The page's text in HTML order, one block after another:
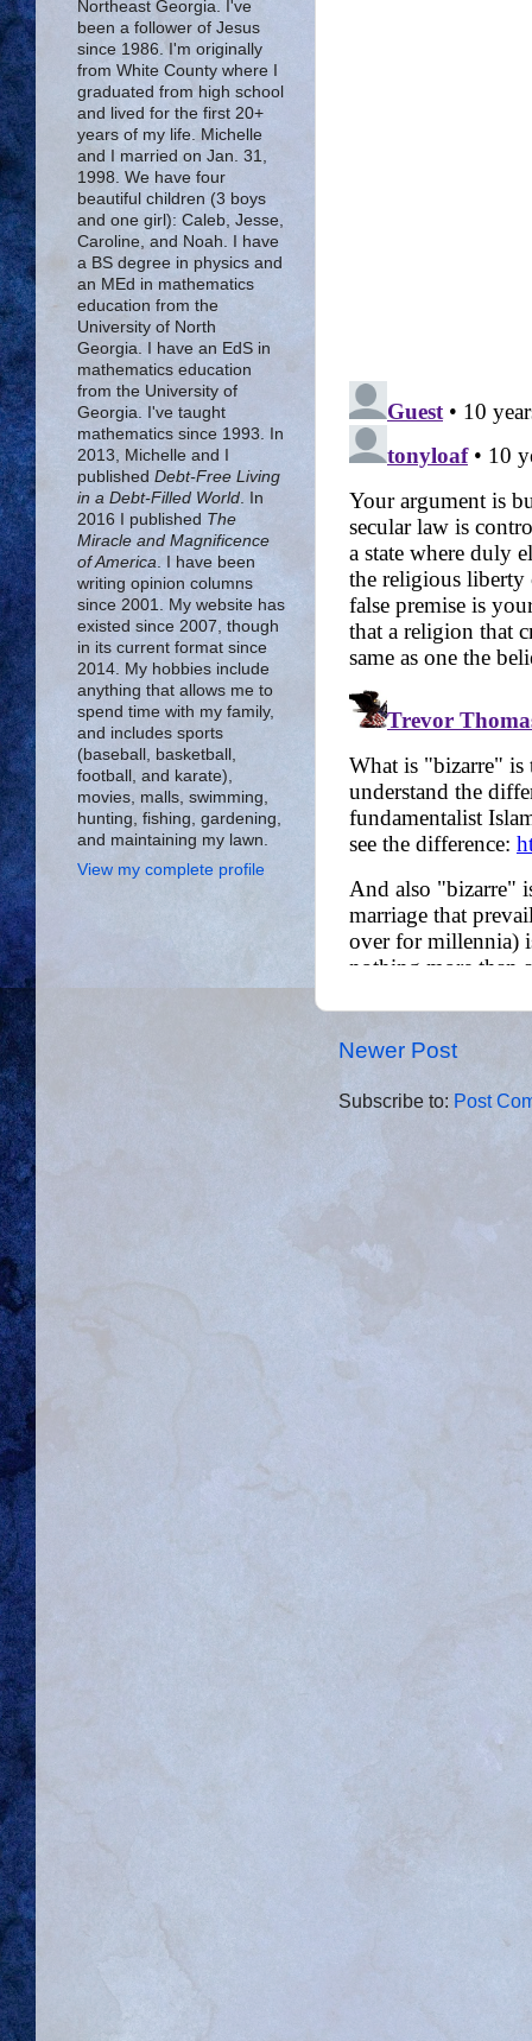
Newer Post
Subscribe to: Post
Northeast Georgia. I've
been a follower of Jesus
since 1986. I'm originally
from White County where I
graduated from high school
and lived for the first 20+
years of my life. Michelle
and I married on Jan. 31,
1998. We have four
beautiful children (3 boys
and one girl): Caleb, Jesse,
Caroline, and Noah. I have
a BS degree in physics and
an MEd in mathematics
education from the
University of North
Georgia. I have an EdS in
mathematics education
from the University of
Georgia. I've taught
mathematics since 1993. In
2013, Michelle and I
published Debt-Free Living
in a Debt-Filled World. In
2016 I published The
Miracle and Magnificence
of America. I have been
writing opinion columns
since 2001. My website has
existed since 2007, though
in its current format since
2014. My hobbies include
anything that allows me to
spend time with my family,
and includes sports
(baseball, basketball,
football, and karate),
movies, malls, swimming,
hunting, fishing, gardening,
and maintaining my lawn.
View my complete profile